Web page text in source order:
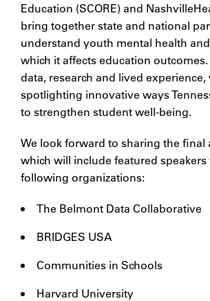
Education (SCORE) and
bring together state and national
understand youth mental health
which it affects education outcomes.
data, research and lived experience,
spotlighting innovative ways
to strengthen student well-being.
We look forward to sharing the final
which will include featured
following organizations:
The Belmont Data Collaborative
BRIDGES USA
Communities in Schools
Harvard University